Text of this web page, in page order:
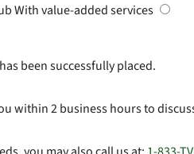
With value-added services
been successfully placed.
within 2 business hours to